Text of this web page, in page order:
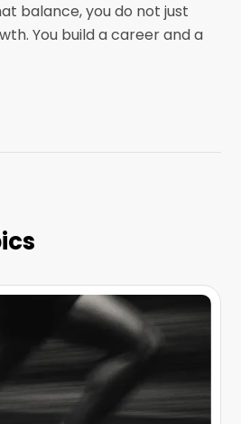
balance, you do not just
You build a career and a